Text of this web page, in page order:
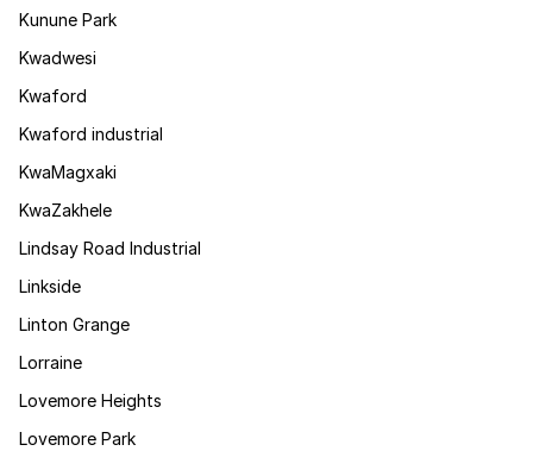
Kunune Park
Kwadwesi
Kwaford
Kwaford industrial
KwaMagxaki
KwaZakhele
Lindsay Road Industrial
Linkside
Linton Grange
Lorraine
Lovemore Heights
Lovemore Park